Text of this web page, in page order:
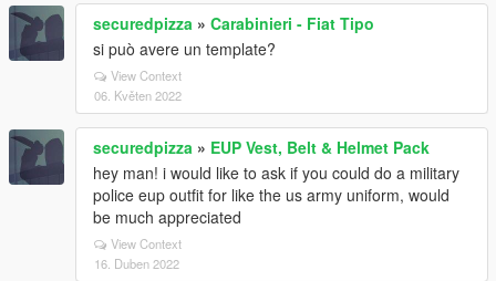
securedpizza » Carabinieri - Fiat Tipo
si può avere un template?
View Context
06. Květen 2022
securedpizza » EUP Vest, Belt & Helmet Pack
hey man! i would like to ask if you could do a military
police eup outfit for like the us army uniform, would
be much appreciated
View Context
16. Duben 2022